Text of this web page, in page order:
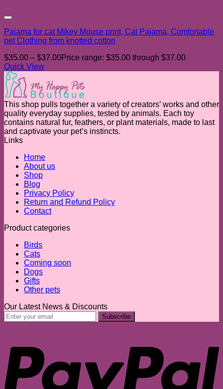
Pajama for cat Mikey Mouse print, Cat Pajama, Comfortable
pet Clothing from knotted cotton
$35.00 – $37.00Price range: $35.00 through $37.00
Quick View
This shop pulls together a variety of creators’ works and other
quality everyday supplies, tested by animals. Each toy
contains natural fur, feathers, or plant materials, made to last
and captivate your pet’s instincts.
Links
Home
About us
Shop
Blog
Privacy Policy
Return and Refund Policy
Contact
Product categories
Birds
Cats
Coming soon
Dogs
Gifts
Other pets
Our Latest News & Discounts